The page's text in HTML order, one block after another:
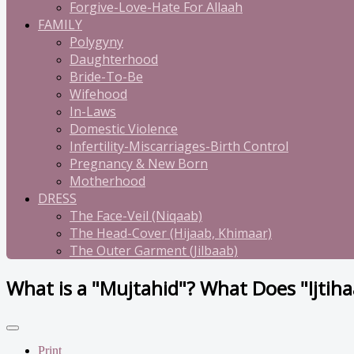
Forgive-Love-Hate For Allaah
FAMILY
Polygyny
Daughterhood
Bride-To-Be
Wifehood
In-Laws
Domestic Violence
Infertility-Miscarriages-Birth Control
Pregnancy & New Born
Motherhood
DRESS
The Face-Veil (Niqaab)
The Head-Cover (Hijaab, Khimaar)
The Outer Garment (Jilbaab)
What is a "Mujtahid"? What Does
Print